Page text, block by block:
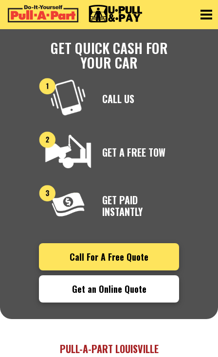
GET QUICK CASH FOR
YOUR CAR
CALL US
GET A FREE TOW
GET PAID
INSTANTLY
Call For A Free Quote
Get an Online Quote
PULL-A-PART LOUISVILLE